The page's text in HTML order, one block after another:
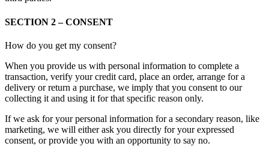
SECTION 2 – CONSENT
How do you get my consent?
When you provide us with personal information to complete a
transaction, verify your credit card, place an order, arrange for a
delivery or return a purchase, we imply that you consent to our
collecting it and using it for that specific reason only.
If we ask for your personal information for a secondary reason, like
marketing, we will either ask you directly for your expressed
consent, or provide you with an opportunity to say no.